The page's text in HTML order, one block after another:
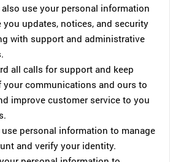
also use your personal information
you updates, notices, and security
with support and administrative
all calls for support and keep
your communications and ours to
improve customer service to you
use personal information to manage
and verify your identity.